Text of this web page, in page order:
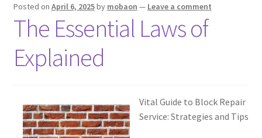
Posted on April 6, 2025by mobaon — Leave a comment
The Essential Laws of
Explained
Vital Guide to Block Repair
Service: Strategies and Tips